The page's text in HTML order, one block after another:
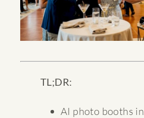
TL;DR:
AI photo booths